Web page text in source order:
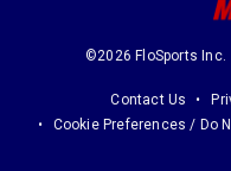
©2026 FloSports Inc.
Contact Us
Cookie Preferences / Do